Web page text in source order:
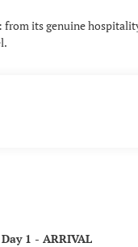
its genuine
Day 1 - ARRIVAL